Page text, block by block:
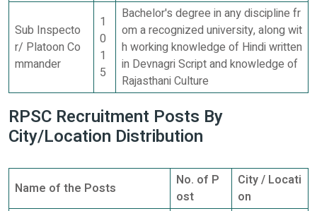
Sub Inspecto
r/ Platoon Co
mmander
1
0
1
5
Bachelor's degree in any discipline fr
om a recognized university, along wit
h working knowledge of Hindi written
in Devnagri Script and knowledge of
Rajasthani Culture
RPSC Recruitment Posts By
City/Location Distribution
Name of the Posts
No. of P
ost
City / Locati
on